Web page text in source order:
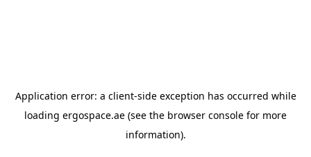
Application error: a client-side exception has occurred while
loading ergospace.ae (see the browser console for more
information).